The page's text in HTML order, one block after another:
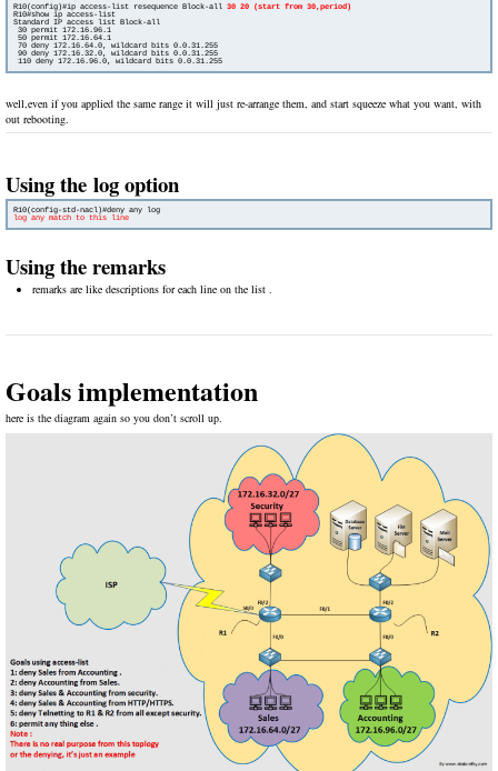
R10(config)#ip access-list resequence Block-all 30 20 (start from 30,period)
R10#show ip access-list
Standard IP access list Block-all
30 permit 172.16.96.1
50 permit 172.16.64.1
70 deny 172.16.64.0, wildcard bits 0.0.31.255
90 deny 172.16.32.0, wildcard bits 0.0.31.255
110 deny 172.16.96.0, wildcard bits 0.0.31.255
well,even if you applied the same range it will just re-arrange them, and start squeeze what you want, with
out rebooting.
Using the log option
log any match to this line
Using the remarks
remarks are like descriptions for each line on the list .
Goals implementation
here is the diagram again so you don’t scroll up.